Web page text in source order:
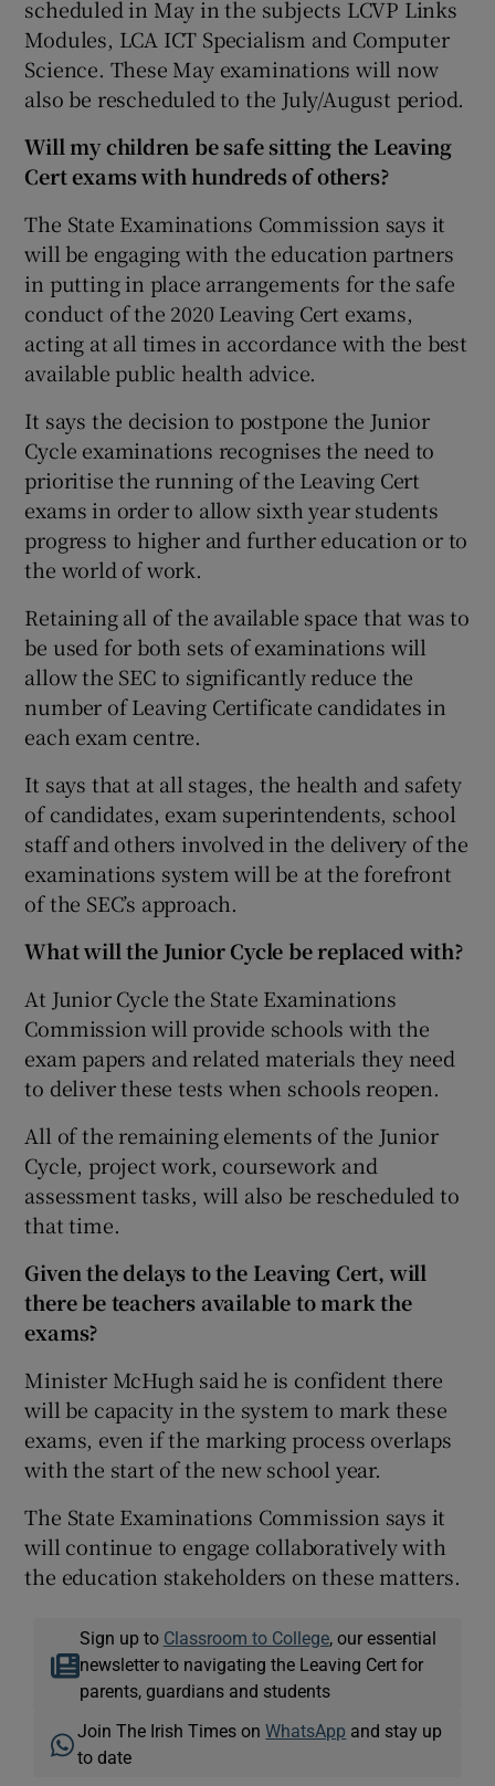
scheduled in May in the subjects LCVP Links
Modules, LCA ICT Specialism and Computer
Science. These May examinations will now
also be rescheduled to the July/August period.
Will my children be safe sitting the Leaving
Cert exams with hundreds of others?
The State Examinations Commission says it
will be engaging with the education partners
in putting in place arrangements for the safe
conduct of the 2020 Leaving Cert exams,
acting at all times in accordance with the best
available public health advice.
It says the decision to postpone the Junior
Cycle examinations recognises the need to
prioritise the running of the Leaving Cert
exams in order to allow sixth year students
progress to higher and further education or to
the world of work.
Retaining all of the available space that was to
be used for both sets of examinations will
allow the SEC to significantly reduce the
number of Leaving Certificate candidates in
each exam centre.
It says that at all stages, the health and safety
of candidates, exam superintendents, school
staff and others involved in the delivery of the
examinations system will be at the forefront
of the SEC’s approach.
What will the Junior Cycle be replaced with?
At Junior Cycle the State Examinations
Commission will provide schools with the
exam papers and related materials they need
to deliver these tests when schools reopen.
All of the remaining elements of the Junior
Cycle, project work, coursework and
assessment tasks, will also be rescheduled to
that time.
Given the delays to the Leaving Cert, will
there be teachers available to mark the
exams?
Minister McHugh said he is confident there
will be capacity in the system to mark these
exams, even if the marking process overlaps
with the start of the new school year.
The State Examinations Commission says it
will continue to engage collaboratively with
the education stakeholders on these matters.
Sign up to Classroom to College, our essential
newsletter to navigating the Leaving Cert for
parents, guardians and students
Join The Irish Times onWhatsApp and stay up
to date